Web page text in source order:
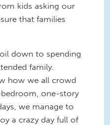
kids asking our
that families
down to spending
family.
how we all crowd
one-story
we manage to
a crazy day full of